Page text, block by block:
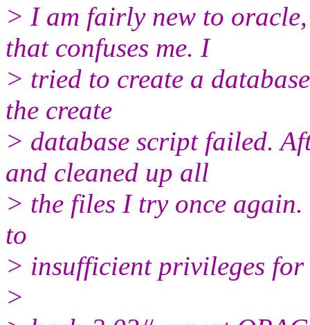
> I am fairly new to
that confuses me. I
> tried to create a
the create
> database script failed.
and cleaned up all
> the files I try once
to
> insufficient privileges for
>